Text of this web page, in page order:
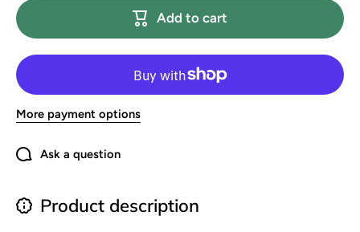
Chicken
Treats -
(Pack of
Friskies
Lil’
Lickables
Chicken
Lickable
Cat
Treats -
Add to cart
More payment options
Ask a question
Product description